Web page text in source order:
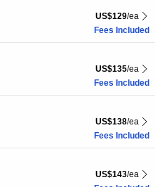
US$129 each
US$129/ea
Fees Included
US$135 each
US$135/ea
Fees Included
US$138 each
US$138/ea
Fees Included
US$143 each
US$143/ea
guide for Detroit, MI. Published by
Live Entertainment Network.